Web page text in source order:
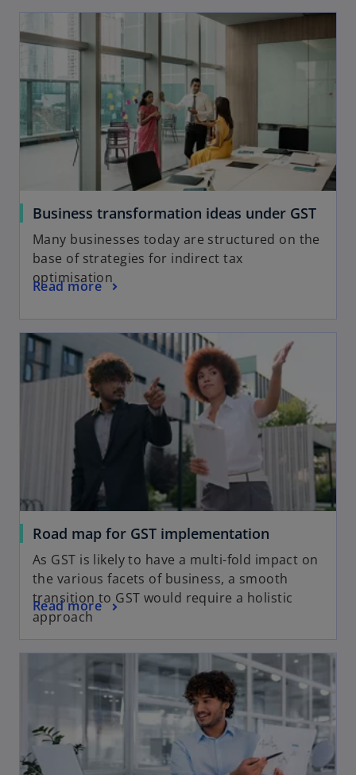
Business transformation ideas under GST
Many businesses today are structured on the
base of strategies for indirect tax
optimisation
Read more
Road map for GST implementation
As GST is likely to have a multi-fold impact on
the various facets of business, a smooth
transition to GST would require a holistic
approach
Read more